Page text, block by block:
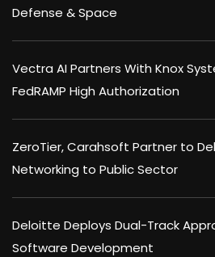
Defense & Space
Vectra AI Partners With Knox
FedRAMP High Authorization
ZeroTier, Carahsoft Partner to
Networking to Public Sector
Deloitte Deploys Dual-Track
Software Development